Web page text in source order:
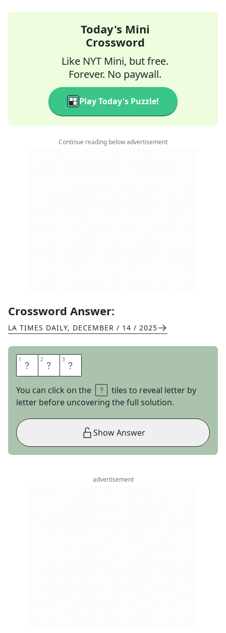
Today's Mini
Crossword
Like NYT Mini, but free.
Forever. No paywall.
Play Today's Puzzle!
Continue reading below advertisement
Crossword Answer:
LA TIMES DAILY, DECEMBER / 14 / 2025
1 D 2 O 3 E
You can click on the
tiles to reveal letter by
letter before uncovering the full solution.
Show Answer
advertisement